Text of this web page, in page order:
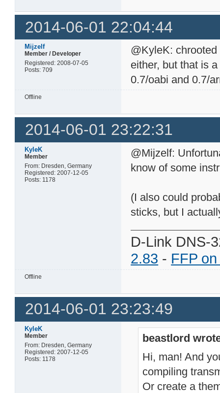
2014-06-01 22:04:44
Mijzelf
Member / Developer
Registered: 2008-07-05
Posts: 709
@KyleK:
either, but that is
0.7/oabi and 0.7/
Offline
2014-06-01 23:22:31
KyleK
Member
From: Dresden, Germany
Registered: 2007-12-05
Posts: 1178
@Mijzelf:
know of some
(I also could
sticks, but I
D-Link DNS-
2.83 - FFP
Offline
2014-06-01 23:23:49
KyleK
Member
From: Dresden, Germany
Registered: 2007-12-05
Posts: 1178
beastlord
Hi, man! And
compiling
Or create a